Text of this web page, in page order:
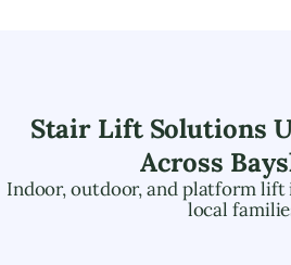
Stair Lift Solutions
Across
Indoor, outdoor, and platform
local